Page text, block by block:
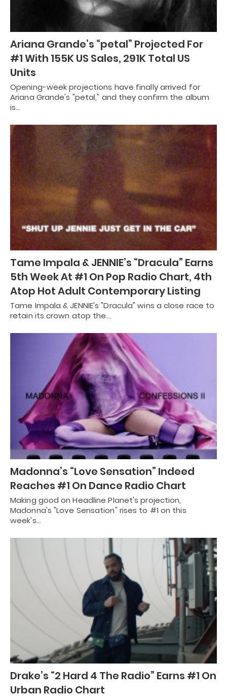
Ariana Grande’s “petal” Projected For
#1 With 155K US Sales, 291K Total US
Units
Opening-week projections have finally arrived for
Ariana Grande's "petal," and they confirm the album
is…
Tame Impala & JENNIE’s “Dracula” Earns
5th Week At #1 On Pop Radio Chart, 4th
Atop Hot Adult Contemporary Listing
Tame Impala & JENNIE's "Dracula" wins a close race to
retain its crown atop the…
Madonna’s “Love Sensation” Indeed
Reaches #1 On Dance Radio Chart
Making good on Headline Planet's projection,
Madonna's "Love Sensation" rises to #1 on this
week's…
Drake’s “2 Hard 4 The Radio” Earns #1 On
Urban Radio Chart